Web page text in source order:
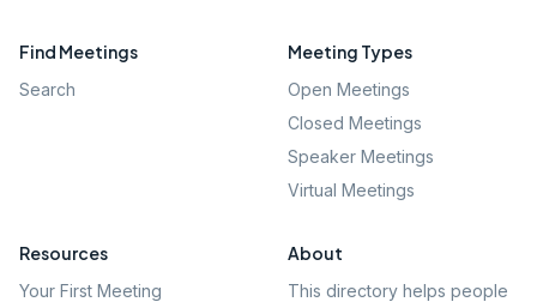
Find Meetings
Search
Meeting Types
Open Meetings
Closed Meetings
Speaker Meetings
Virtual Meetings
Resources
Your First Meeting
About
This directory helps people